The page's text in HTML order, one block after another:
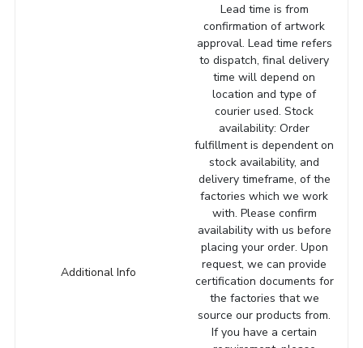
Additional Info
Lead time is from
confirmation of artwork
approval. Lead time refers
to dispatch, final delivery
time will depend on
location and type of
courier used. Stock
availability: Order
fulfillment is dependent on
stock availability, and
delivery timeframe, of the
factories which we work
with. Please confirm
availability with us before
placing your order. Upon
request, we can provide
certification documents for
the factories that we
source our products from.
If you have a certain